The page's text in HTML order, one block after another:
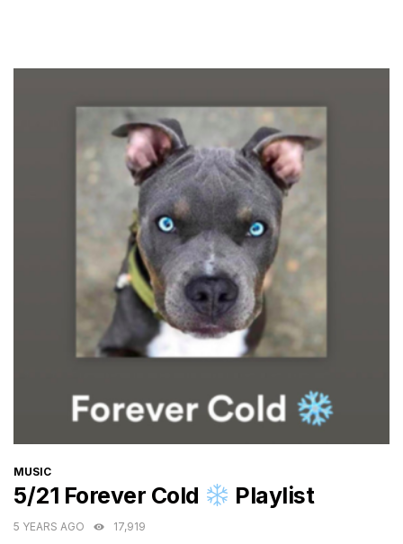
CATEGORIES
MUSIC
5/21 Forever Cold Playlist
5 YEARS AGO 17,919